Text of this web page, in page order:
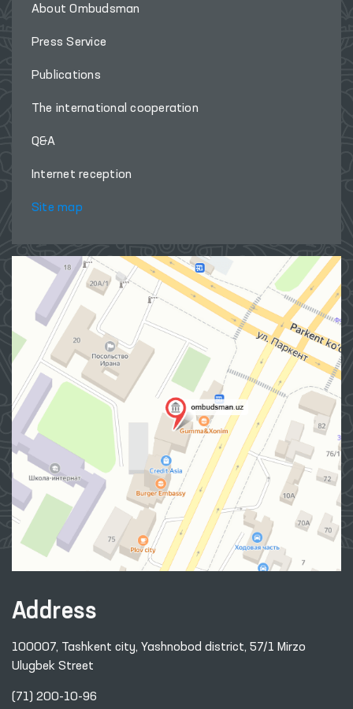
About Ombudsman
Press Service
Publications
The international cooperation
Q&A
Internet reception
Site map
Address
100007, Tashkent city, Yashnobod district, 57/1 Mirzo
Ulugbek Street
(71) 200-10-96